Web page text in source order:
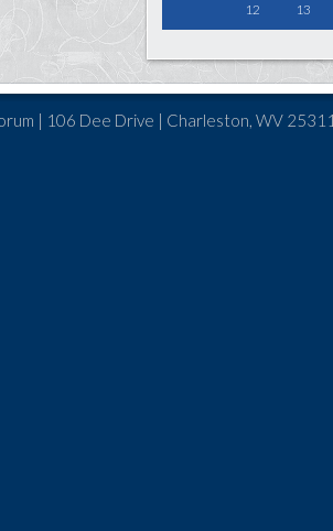
12 13
| 106 Dee Drive | Charleston, WV